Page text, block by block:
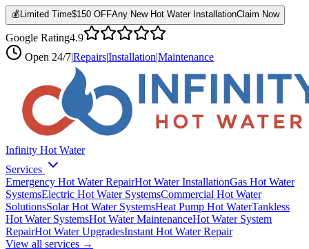
💰 Limited Time$150 OFFAny New Hot Water InstallationClaim Now
Google Rating4.9
Open 24/7|Repairs|Installation|Maintenance
Infinity Hot Water
Services
Emergency Hot Water RepairHot Water InstallationGas Hot Water
SystemsElectric Hot Water SystemsCommercial Hot Water
SolutionsSolar Hot Water SystemsHeat Pump Hot WaterTankless
Hot Water SystemsHot Water MaintenanceHot Water System
RepairHot Water UpgradesInstant Hot Water Repair
View all services →